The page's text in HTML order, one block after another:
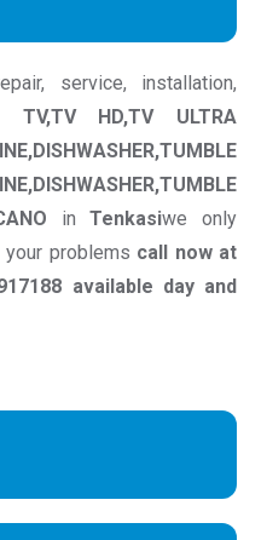
service, installation,
TV,TV HD,TV ULTRA
inTenkasiwe only
problems call now at
available day and